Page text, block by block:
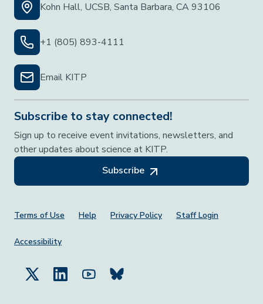
Kohn Hall, UCSB, Santa Barbara, CA 93106
+1 (805) 893-4111
Email KITP
Subscribe to stay connected!
Sign up to receive event invitations, newsletters, and
other updates about science at KITP.
Subscribe
Footer Menu
Terms of Use Help Privacy Policy Staff Login
Accessibility